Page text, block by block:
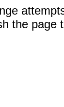
the page